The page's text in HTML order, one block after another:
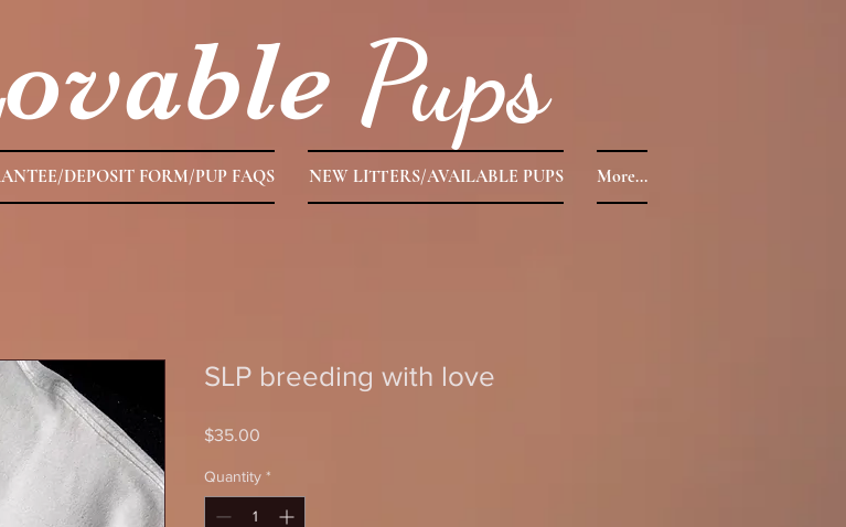
Pups
DEPOSIT FORM/PUP FAQS NEW LITTERS/AVAILABLE PUPS More...
SLP breeding with love
$35.00
Quantity *